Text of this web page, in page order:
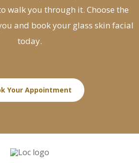
walk you through it. Choose the
and book your glass skin facial
today.
Your Appointment